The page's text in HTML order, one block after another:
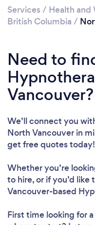
Services / Health and
British Columbia /
Need to
Vancouver?
We’ll connect you
North Vancouver in
get free quotes today!
Whether you’re
to hire, or if you’d
Vancouver-based
First time looking for